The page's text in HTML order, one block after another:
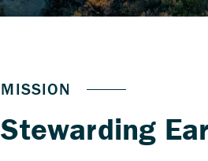
Stewarding